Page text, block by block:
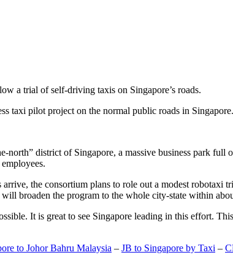
a trial of self-driving taxis on Singapore’s roads.
taxi pilot project on the normal public roads in Singapore.
district of Singapore, a massive business park full
the consortium plans to role out a modest robotaxi
broaden the program to the whole city-state within
It is great to see Singapore leading in this effort.
to Johor Bahru Malaysia – JB to Singapore by Taxi –